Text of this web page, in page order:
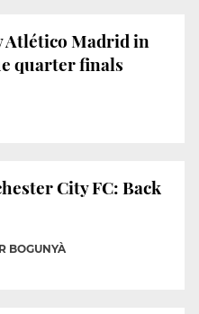
Atlético Madrid in
quarter finals
City FC: Back
BOGUNYÀ